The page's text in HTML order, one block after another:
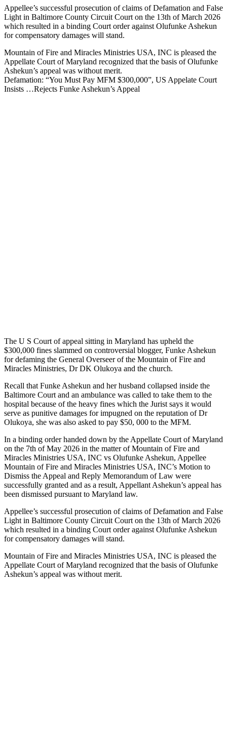
Appellee’s successful prosecution of claims of Defamation and False
Light in Baltimore County Circuit Court on the 13th of March 2026
which resulted in a binding Court order against Olufunke Ashekun
for compensatory damages will stand.
Mountain of Fire and Miracles Ministries USA, INC is pleased the
Appellate Court of Maryland recognized that the basis of Olufunke
Ashekun’s appeal was without merit.
Defamation: “You Must Pay MFM $300,000”, US Appelate Court
Insists …Rejects Funke Ashekun’s Appeal
The U S Court of appeal sitting in Maryland has upheld the
$300,000 fines slammed on controversial blogger, Funke Ashekun
for defaming the General Overseer of the Mountain of Fire and
Miracles Ministries, Dr DK Olukoya and the church.
Recall that Funke Ashekun and her husband collapsed inside the
Baltimore Court and an ambulance was called to take them to the
hospital because of the heavy fines which the Jurist says it would
serve as punitive damages for impugned on the reputation of Dr
Olukoya, she was also asked to pay $50, 000 to the MFM.
In a binding order handed down by the Appellate Court of Maryland
on the 7th of May 2026 in the matter of Mountain of Fire and
Miracles Ministries USA, INC vs Olufunke Ashekun, Appellee
Mountain of Fire and Miracles Ministries USA, INC’s Motion to
Dismiss the Appeal and Reply Memorandum of Law were
successfully granted and as a result, Appellant Ashekun’s appeal has
been dismissed pursuant to Maryland law.
Appellee’s successful prosecution of claims of Defamation and False
Light in Baltimore County Circuit Court on the 13th of March 2026
which resulted in a binding Court order against Olufunke Ashekun
for compensatory damages will stand.
Mountain of Fire and Miracles Ministries USA, INC is pleased the
Appellate Court of Maryland recognized that the basis of Olufunke
Ashekun’s appeal was without merit.